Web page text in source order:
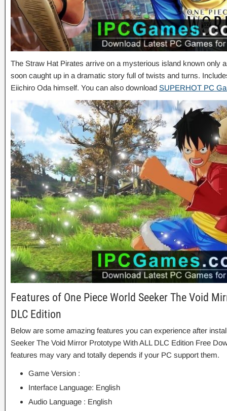
The Straw Hat Pirates arrive on a mysterious island known only
soon caught up in a dramatic story full of twists and turns.
Eiichiro Oda himself. You can also download SUPERHOT PC
Features of One Piece World Seeker The Void
DLC Edition
Below are some amazing features you can experience after
Seeker The Void Mirror Prototype With ALL DLC Edition Free
features may vary and totally depends if your PC support them.
Game Version :
Interface Language: English
Audio Language : English